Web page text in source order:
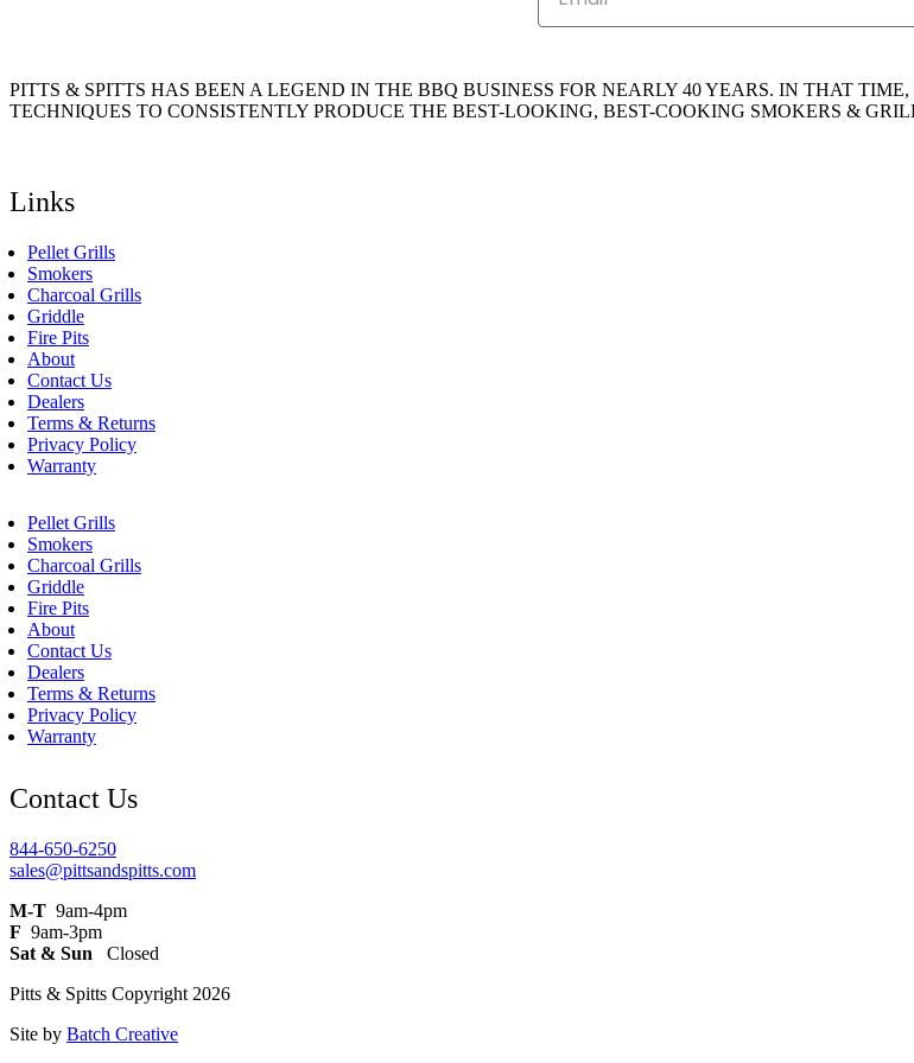
the
product
PITTS & SPITTS HAS BEEN A LEGEND IN THE BBQ BUSINESS FOR NEARLY 40 YEARS. IN THAT
TECHNIQUES TO CONSISTENTLY PRODUCE THE BEST-LOOKING, BEST-COOKING SMOKERS &
Links
Pellet Grills
Smokers
Charcoal Grills
Griddle
Fire Pits
About
Contact Us
Dealers
Terms & Returns
Privacy Policy
Warranty
Pellet Grills
Smokers
Charcoal Grills
Griddle
Fire Pits
About
Contact Us
Dealers
Terms & Returns
Privacy Policy
Warranty
Contact Us
844-650-6250
sales@pittsandspitts.com
M-T 9am-4pm
F 9am-3pm
Sat & Sun Closed
Pitts & Spitts Copyright 2026
Site by Batch Creative